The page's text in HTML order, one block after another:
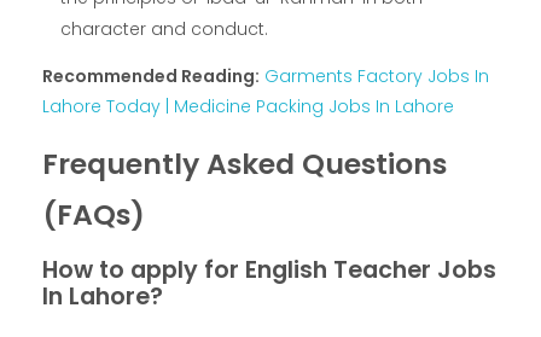
character and conduct.
Recommended Reading: Garments Factory Jobs In
Lahore Today | Medicine Packing Jobs In Lahore
Frequently Asked Questions
(FAQs)
How to apply for English Teacher Jobs
In Lahore?